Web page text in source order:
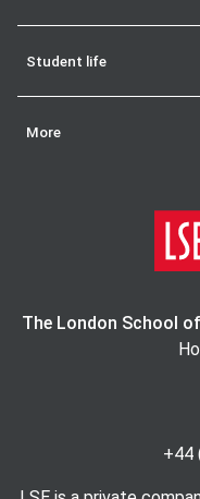
Student life
More
The London School
+44